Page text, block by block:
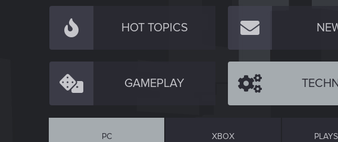
HOT TOPICS
GAMEPLAY
PC XBOX